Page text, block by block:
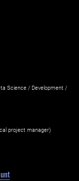
Science / Development /
project manager)